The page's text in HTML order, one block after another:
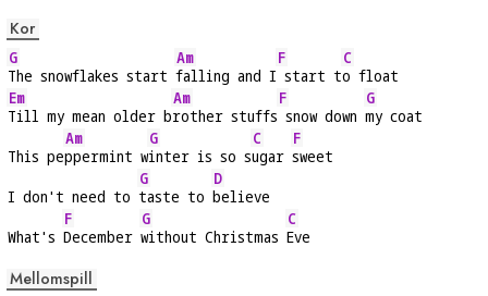
Kor
G
The snowflakes start
Am
falling and I
F
start t
C
o float
Em
Till my mean older b
Am
rother stuffs
F
snow down
G
my coat
This pe
Am
ppermint w
G
inter is so s
C
ugar
F
sweet
I don't need to
G
taste to
D
believe
What's
F
December
G
without Christmas
C
Eve
Mellomspill